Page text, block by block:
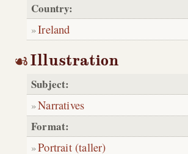
Country:
Ireland
Illustration
Subject:
Narratives
Format:
Portrait (taller)